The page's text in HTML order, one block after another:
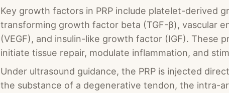
Key growth factors in PRP include platelet-derived
transforming growth factor beta (TGF-β), vascular
(VEGF), and insulin-like growth factor (IGF). These
initiate tissue repair, modulate inflammation, and
Under ultrasound guidance, the PRP is injected
the substance of a degenerative tendon, the intra-